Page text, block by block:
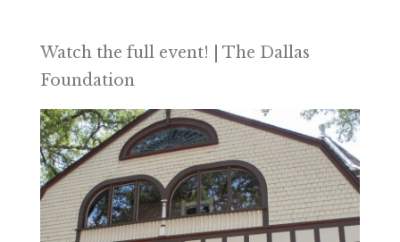
Watch the full event! | The Dallas
Foundation